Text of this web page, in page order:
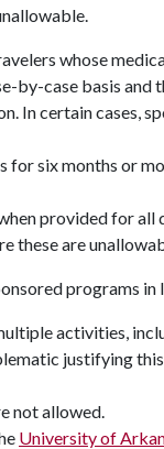
whose
by-case basis and
In certain cases,
for six months or
provided for
these are
programs in
activities,
justifying
not allowed.
University of